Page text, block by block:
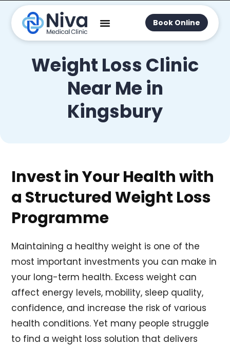
Book Online
Weight Loss Clinic
Near Me in
Kingsbury
Invest in Your Health with
a Structured Weight Loss
Programme
Maintaining a healthy weight is one of the
most important investments you can make in
your long-term health. Excess weight can
affect energy levels, mobility, sleep quality,
confidence, and increase the risk of various
health conditions. Yet many people struggle
to find a weight loss solution that delivers